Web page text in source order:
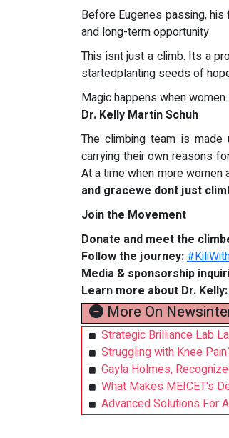
Before Eugenes passing,
and long-term opportunity.
This isnt just a climb. Its a
startedplanting seeds of
Magic happens when
Dr. Kelly Martin Schuh
The climbing team is made
carrying their own reasons
At a time when more
and gracewe dont just
Join the Movement
Donate and meet the
Follow the journey:
Media & sponsorship
Learn more about Dr. Kelly:
More On
Strategic Brilliance Lab
Struggling with Knee
Gayla Holmes,
What Makes MEICET's
Advanced Solutions For